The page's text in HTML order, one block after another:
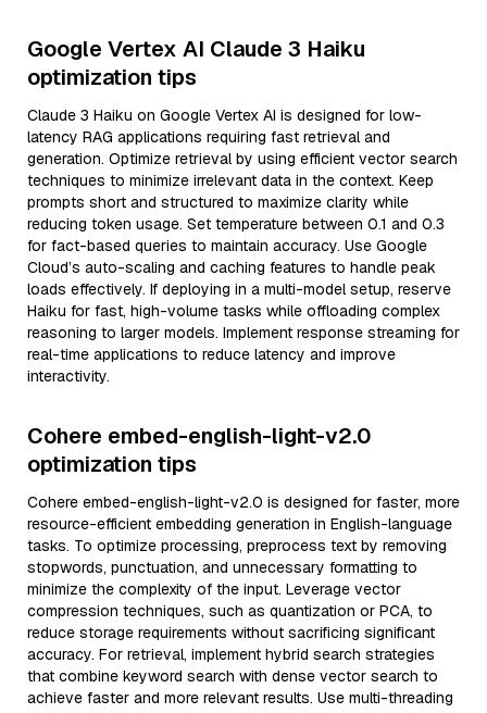
Google Vertex AI Claude 3 Haiku
optimization tips
Claude 3 Haiku on Google Vertex AI is designed for low-
latency RAG applications requiring fast retrieval and
generation. Optimize retrieval by using efficient vector search
techniques to minimize irrelevant data in the context. Keep
prompts short and structured to maximize clarity while
reducing token usage. Set temperature between 0.1 and 0.3
for fact-based queries to maintain accuracy. Use Google
Cloud’s auto-scaling and caching features to handle peak
loads effectively. If deploying in a multi-model setup, reserve
Haiku for fast, high-volume tasks while offloading complex
reasoning to larger models. Implement response streaming for
real-time applications to reduce latency and improve
interactivity.
Cohere embed-english-light-v2.0
optimization tips
Cohere embed-english-light-v2.0 is designed for faster, more
resource-efficient embedding generation in English-language
tasks. To optimize processing, preprocess text by removing
stopwords, punctuation, and unnecessary formatting to
minimize the complexity of the input. Leverage vector
compression techniques, such as quantization or PCA, to
reduce storage requirements without sacrificing significant
accuracy. For retrieval, implement hybrid search strategies
that combine keyword search with dense vector search to
achieve faster and more relevant results. Use multi-threading